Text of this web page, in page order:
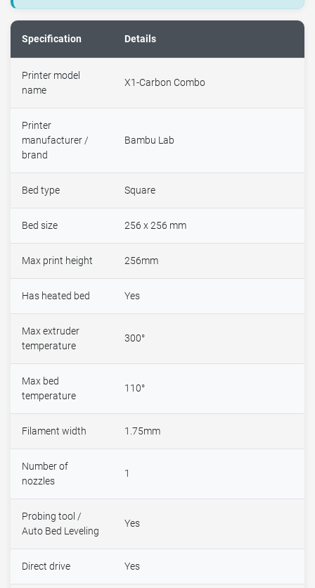
Specification Details
Printer model
name
X1-Carbon Combo
Printer
manufacturer /
brand
Bambu Lab
Bed type Square
Bed size 256 x 256 mm
Max print height 256mm
Has heated bed Yes
Max extruder
temperature
300°
Max bed
temperature
110°
Filament width 1.75mm
Number of
nozzles
1
Probing tool /
Auto Bed Leveling
Yes
Direct drive Yes